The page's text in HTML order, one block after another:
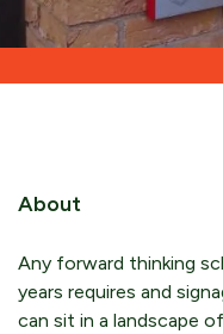
About
Any forward thinking
years requires and
can sit in a landscape